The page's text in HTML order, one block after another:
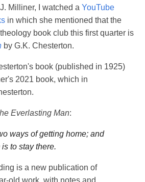
Milliner, I watched a YouTube
in which she mentioned that the
book club this first quarter is
by G.K. Chesterton.
book (published in 1925)
2021 book, which in
Everlasting Man:
ways of getting home; and
to stay there.
is a new publication of
old work, with notes and